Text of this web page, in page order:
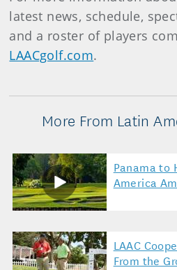
latest news, schedule,
and a roster of players
LAACgolf.com.
More From Latin
Panama to
America
LAAC
From the